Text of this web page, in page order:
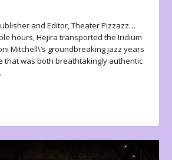
and Editor, Theater Pizzazz…
hours, Hejira transported the Iridium
Mitchell\’s groundbreaking jazz years
that was both breathtakingly authentic